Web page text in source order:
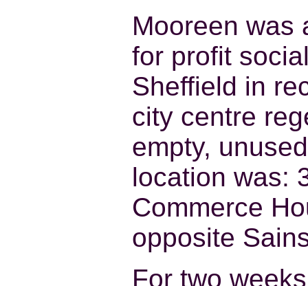
Mooreen was
for profit
Sheffield in
city centre
empty,
location was:
Commerce
opposite
For two